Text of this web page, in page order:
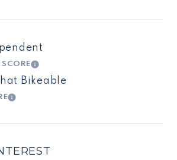
LEARN MORE
Bikeable
LEARN MORE